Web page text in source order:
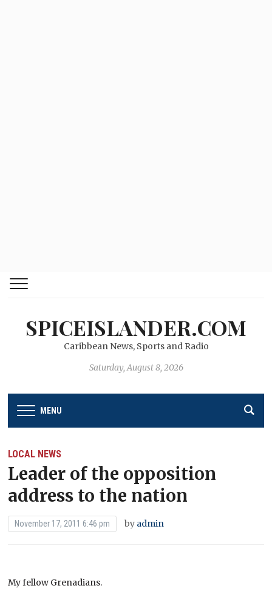
SPICEISLANDER.COM
Caribbean News, Sports and Radio
Saturday, August 8, 2026
MENU
LOCAL NEWS
Leader of the opposition
address to the nation
November 17, 2011 6:46 pm by admin
My fellow Grenadians.